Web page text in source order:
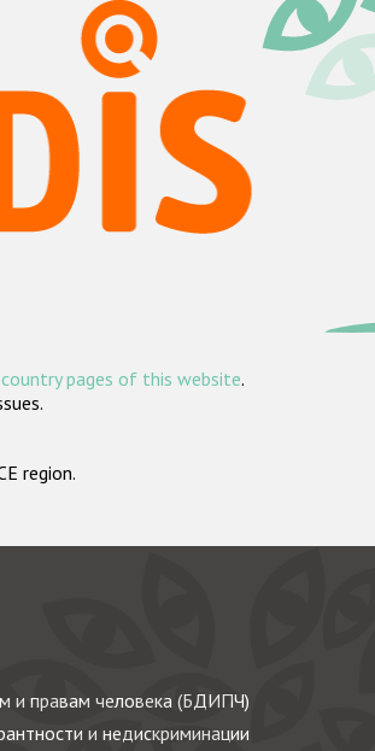
pages of this website.
region.
и правам человека (БДИПЧ)
и недискриминации